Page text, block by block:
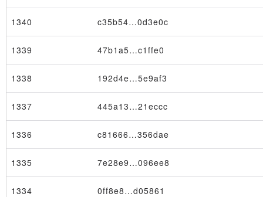
1340 c35b54…0d3e0c
1339 47b1a5…c1ffe0
1338 192d4e…5e9af3
1337 445a13…21eccc
1336 c81666…356dae
1335 7e28e9…096ee8
1334 0ff8e8…d05861